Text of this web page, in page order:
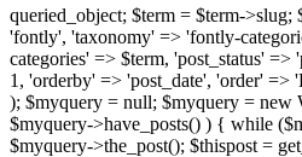
queried_object; $term = $term->slug;
'fontly', 'taxonomy' => 'fontly-
categories' => $term, 'post_status'
1, 'orderby' => 'post_date', 'order' =>
); $myquery = null; $myquery = new
$myquery->have_posts() ) { while
$myquery->the_post(); $thispost =